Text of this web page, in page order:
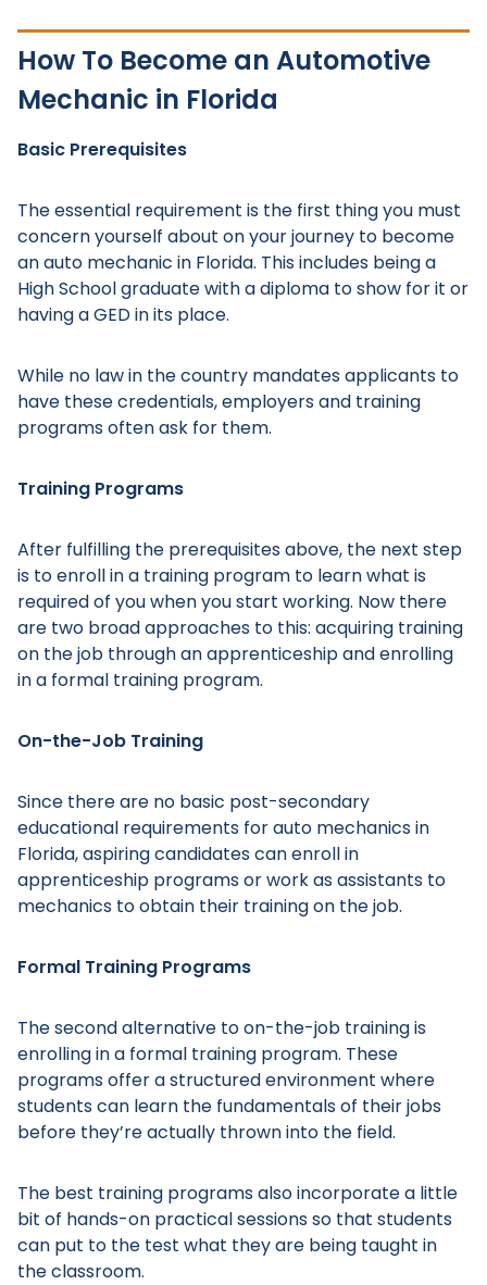
Main Menu
How To Become an Automotive
Mechanic in Florida
Basic Prerequisites
The essential requirement is the first thing you must
concern yourself about on your journey to become
an auto mechanic in Florida. This includes being a
High School graduate with a diploma to show for it or
having a GED in its place.
While no law in the country mandates applicants to
have these credentials, employers and training
programs often ask for them.
Training Programs
After fulfilling the prerequisites above, the next step
is to enroll in a training program to learn what is
required of you when you start working. Now there
are two broad approaches to this: acquiring training
on the job through an apprenticeship and enrolling
in a formal training program.
On-the-Job Training
Since there are no basic post-secondary
educational requirements for auto mechanics in
Florida, aspiring candidates can enroll in
apprenticeship programs or work as assistants to
mechanics to obtain their training on the job.
Formal Training Programs
The second alternative to on-the-job training is
enrolling in a formal training program. These
programs offer a structured environment where
students can learn the fundamentals of their jobs
before they’re actually thrown into the field.
The best training programs also incorporate a little
bit of hands-on practical sessions so that students
can put to the test what they are being taught in
the classroom.